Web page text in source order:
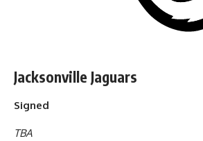
Jacksonville Jaguars
Signed
TBA